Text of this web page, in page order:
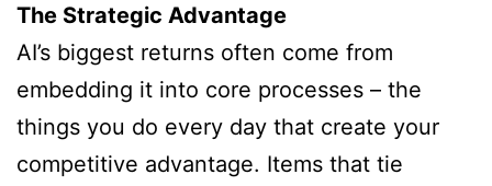
The Strategic Advantage
AI’s biggest returns often come from
embedding it into core processes – the
things you do every day that create your
competitive advantage. Items that tie